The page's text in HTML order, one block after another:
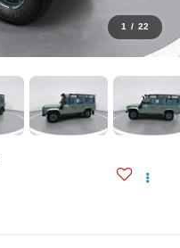
1 / 22